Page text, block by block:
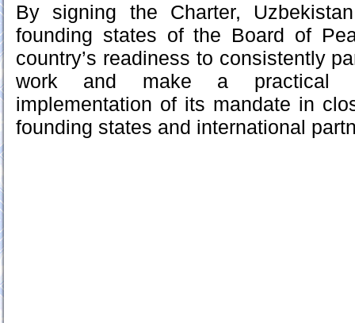
By signing the Charter,
founding states of the Board of
country’s readiness to consistently
work and make a practical
implementation of its mandate in
founding states and international